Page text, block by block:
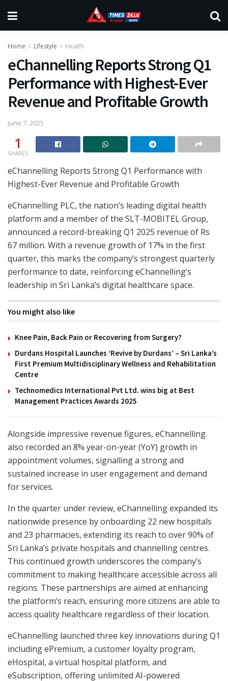
Home Lifestyle Health
eChannelling Reports Strong Q1
Performance with Highest-Ever
Revenue and Profitable Growth
June 7, 2025
1
SHARES
eChannelling Reports Strong Q1 Performance with
Highest-Ever Revenue and Profitable Growth
eChannelling PLC, the nation’s leading digital health
platform and a member of the SLT-MOBITEL Group,
announced a record-breaking Q1 2025 revenue of Rs
67 million. With a revenue growth of 17% in the first
quarter, this marks the company’s strongest quarterly
performance to date, reinforcing eChannelling’s
leadership in Sri Lanka’s digital healthcare space.
You might also like
Knee Pain, Back Pain or Recovering from Surgery?
Durdans Hospital Launches ‘Revive by Durdans’ – Sri Lanka’s
First Premium Multidisciplinary Wellness and Rehabilitation
Centre
Technomedics International Pvt Ltd. wins big at Best
Management Practices Awards 2025
Alongside impressive revenue figures, eChannelling
also recorded an 8% year-on-year (YoY) growth in
appointment volumes, signalling a strong and
sustained increase in user engagement and demand
for services.
In the quarter under review, eChannelling expanded its
nationwide presence by onboarding 22 new hospitals
and 23 pharmacies, extending its reach to over 90% of
Sri Lanka’s private hospitals and channelling centres.
This continued growth underscores the company’s
commitment to making healthcare accessible across all
regions. These partnerships are aimed at enhancing
the platform’s reach, ensuring more citizens are able to
access quality healthcare regardless of their location.
eChannelling launched three key innovations during Q1
including ePremium, a customer loyalty program,
eHospital, a virtual hospital platform, and
eSubscription, offering unlimited AI-powered